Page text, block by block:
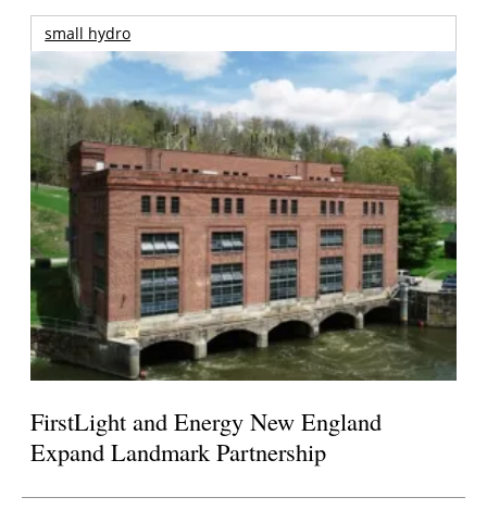
small hydro
FirstLight and Energy New England
Expand Landmark Partnership